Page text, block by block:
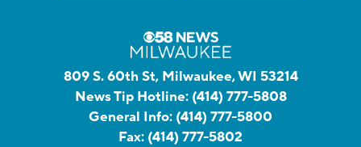
809 S. 60th St, Milwaukee, WI 53214
News Tip Hotline: (414) 777-5808
General Info: (414) 777-5800
Fax: (414) 777-5802